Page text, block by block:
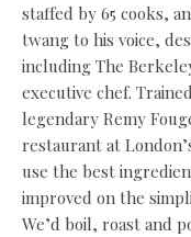
staffed by 65 cooks,
twang to his voice,
including The
executive chef.
legendary Remy
restaurant at
use the best
improved on the
We’d boil, roast and